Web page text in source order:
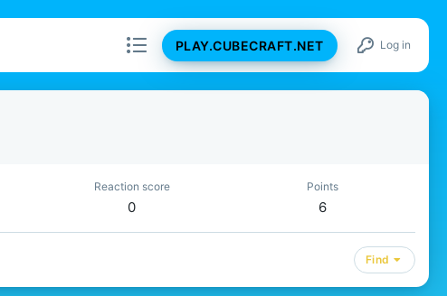
PLAY.CUBECRAFT.NET Log in
Reaction score
0
Points
6
Find